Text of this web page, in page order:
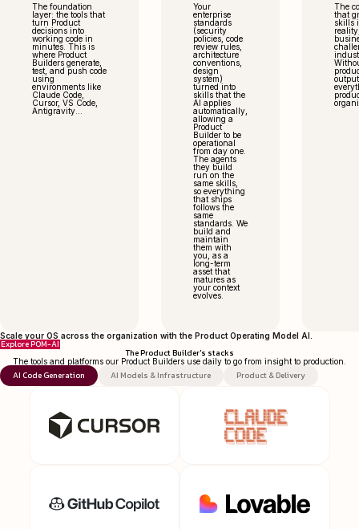
The foundation
layer: the tools that
turn Product
decisions into
working code in
minutes. This is
where Product
Builders generate,
test, and push code
using
environments like
Claude Code,
Cursor, VS Code,
Antigravity...
Your
enterprise
standards
(security
policies, code
review rules,
architecture
conventions,
design
system)
turned into
skills that the
AI applies
automatically,
allowing a
Product
Builder to be
operational
from day one.
The agents
they build
run on the
same skills,
so everything
that ships
follows the
same
standards. We
build and
maintain
them with
you, as a
long-term
asset that
matures as
your context
evolves.
The
that
skills
Scale your OS across the organization with the Product Operating Model AI.
Explore POM-AI
The Product Builder's stacks
The tools and platforms our Product Builders use daily to go from insight to production.
AI Code Generation AI Models & Infrastructure Product & Delivery